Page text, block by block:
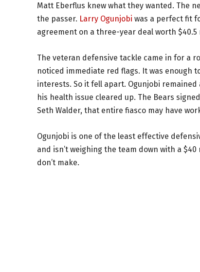
Matt Eberflus knew what they wanted. The
the passer. Larry Ogunjobi was a perfect fit
agreement on a three-year deal worth
The veteran defensive tackle came in for a
noticed immediate red flags. It was enough
interests. So it fell apart. Ogunjobi
his health issue cleared up. The Bears signed
Seth Walder, that entire fiasco may have
Ogunjobi is one of the least effective
and isn’t weighing the team down with a
don’t make.